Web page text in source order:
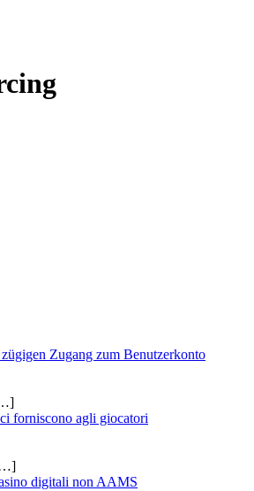
Zugang zum Benutzerkonto
forniscono agli giocatori
digitali non AAMS